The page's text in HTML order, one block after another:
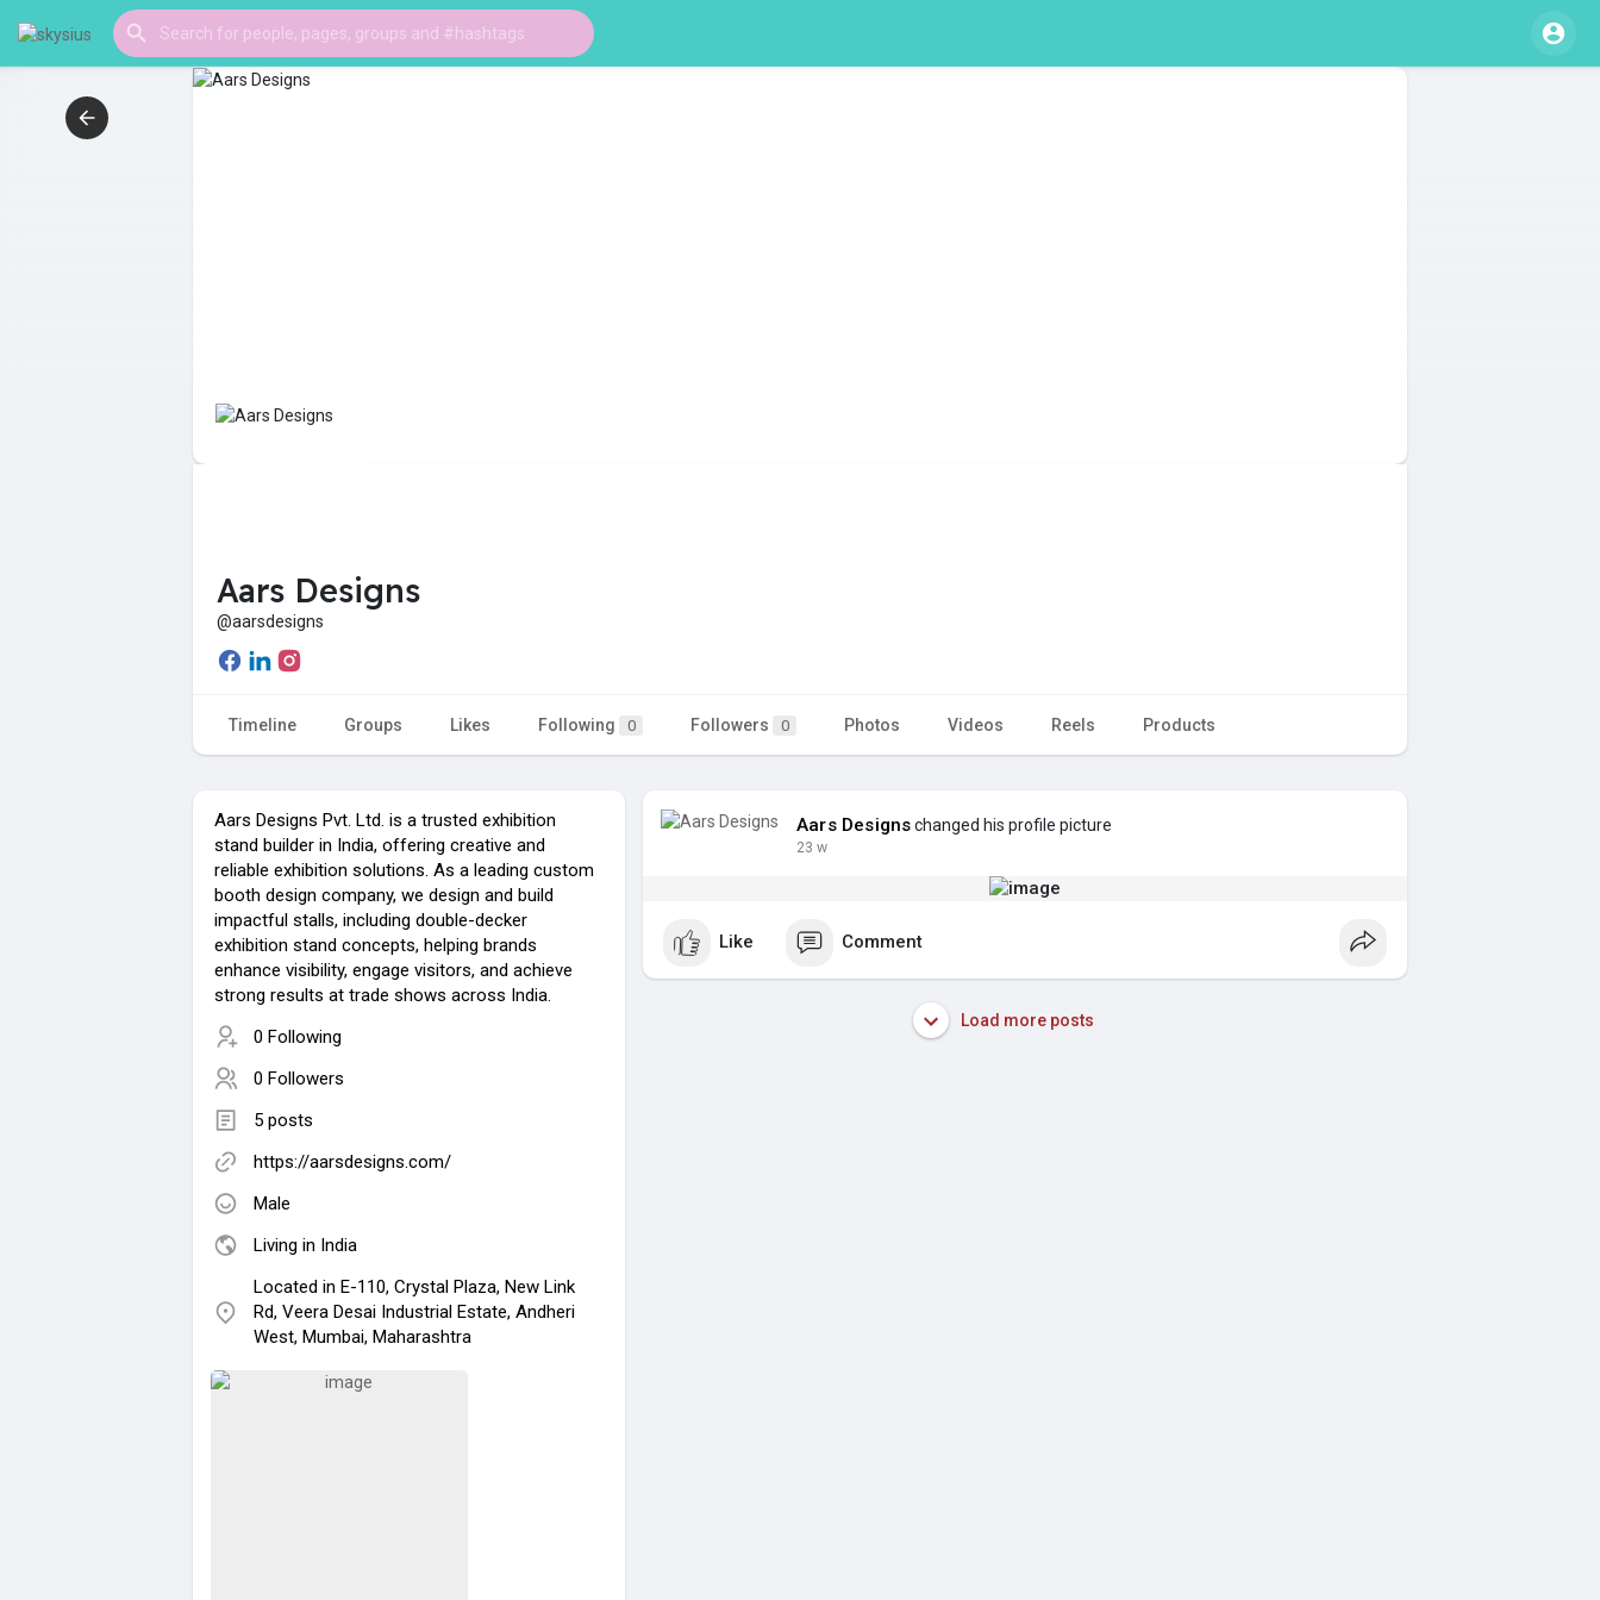
Aars Designs
@aarsdesigns
Timeline Groups Likes Following 0 Followers 0 Photos Videos Reels Products
Aars Designs Pvt. Ltd. is a trusted exhibition
stand builder in India, offering creative and
reliable exhibition solutions. As a leading custom
booth design company, we design and build
impactful stalls, including double-decker
exhibition stand concepts, helping brands
enhance visibility, engage visitors, and achieve
strong results at trade shows across India.
0 Following
0 Followers
5 posts
https://aarsdesigns.com/
Male
Living in India
Located in E-110, Crystal Plaza, New Link
Rd, Veera Desai Industrial Estate, Andheri
West, Mumbai, Maharashtra
Aars Designschanged his profile picture
23 w
Like Comment
Load more posts